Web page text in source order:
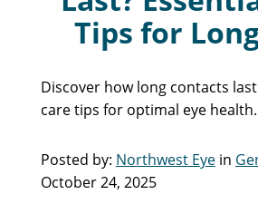
Tips for
Discover how long contacts
care tips for optimal eye health.
Posted by: Northwest Eyein
October 24, 2025